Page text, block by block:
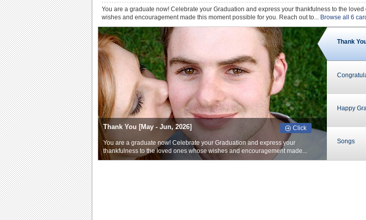
You are a graduate now! Celebrate your Graduation and express your thankfulness to the loved
wishes and encouragement made this moment possible for you. Reach out to... Browse all 6
Thank You [May - Jun, 2026] Click
You are a graduate now! Celebrate your Graduation and express your
thankfulness to the loved ones whose wishes and encouragement made...
Thank
Happy
Songs